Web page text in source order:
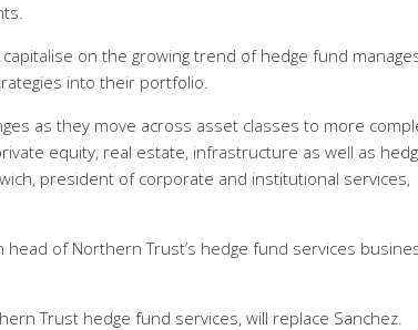
on the growing trend of hedge fund
into their portfolio.
as they move across asset classes to more
equity, real estate, infrastructure as well as
president of corporate and institutional services,
of Northern Trust’s hedge fund services
Trust hedge fund services, will replace Sanchez.